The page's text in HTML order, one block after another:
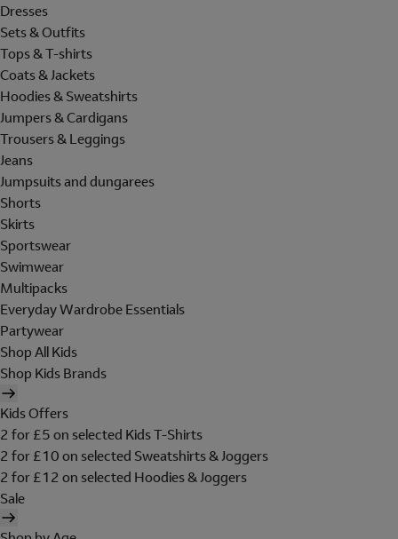
Dresses
Sets & Outfits
Tops & T-shirts
Coats & Jackets
Hoodies & Sweatshirts
Jumpers & Cardigans
Trousers & Leggings
Jeans
Jumpsuits and dungarees
Shorts
Skirts
Sportswear
Swimwear
Multipacks
Everyday Wardrobe Essentials
Partywear
Shop All Kids
Shop Kids Brands
Kids Offers
2 for £5 on selected Kids T-Shirts
2 for £10 on selected Sweatshirts & Joggers
2 for £12 on selected Hoodies & Joggers
Sale